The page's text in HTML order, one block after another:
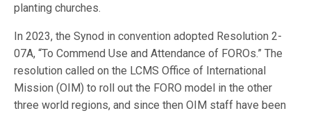
planting churches.
In 2023, the Synod in convention adopted Resolution 2-
07A, “To Commend Use and Attendance of FOROs.” The
resolution called on the LCMS Office of International
Mission (OIM) to roll out the FORO model in the other
three world regions, and since then OIM staff have been